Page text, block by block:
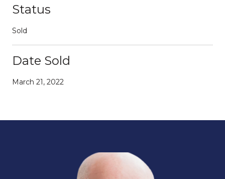
Status
Sold
Date Sold
March 21, 2022